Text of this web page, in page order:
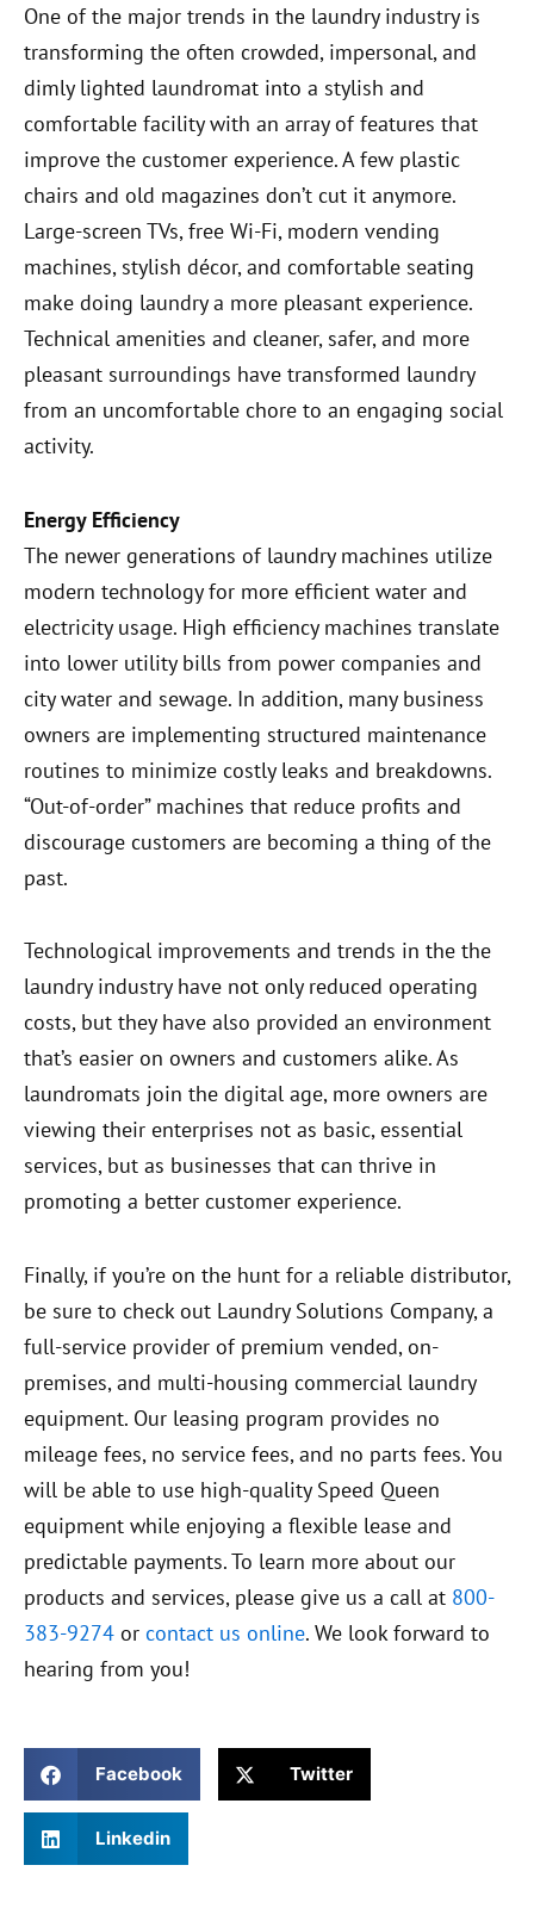
One of the major trends in the laundry industry is
transforming the often crowded, impersonal, and
dimly lighted laundromat into a stylish and
comfortable facility with an array of features that
improve the customer experience. A few plastic
chairs and old magazines don’t cut it anymore.
Large-screen TVs, free Wi-Fi, modern vending
machines, stylish décor, and comfortable seating
make doing laundry a more pleasant experience.
Technical amenities and cleaner, safer, and more
pleasant surroundings have transformed laundry
from an uncomfortable chore to an engaging social
activity.
Energy Efficiency
The newer generations of laundry machines utilize
modern technology for more efficient water and
electricity usage. High efficiency machines translate
into lower utility bills from power companies and
city water and sewage. In addition, many business
owners are implementing structured maintenance
routines to minimize costly leaks and breakdowns.
“Out-of-order” machines that reduce profits and
discourage customers are becoming a thing of the
past.
Technological improvements and trends in the the
laundry industry have not only reduced operating
costs, but they have also provided an environment
that’s easier on owners and customers alike. As
laundromats join the digital age, more owners are
viewing their enterprises not as basic, essential
services, but as businesses that can thrive in
promoting a better customer experience.
Finally, if you’re on the hunt for a reliable distributor,
be sure to check out Laundry Solutions Company, a
full-service provider of premium vended, on-
premises, and multi-housing commercial laundry
equipment. Our leasing program provides no
mileage fees, no service fees, and no parts fees. You
will be able to use high-quality Speed Queen
equipment while enjoying a flexible lease and
predictable payments. To learn more about our
products and services, please give us a call at 800-
383-9274 or contact us online. We look forward to
hearing from you!
Facebook Twitter
Linkedin